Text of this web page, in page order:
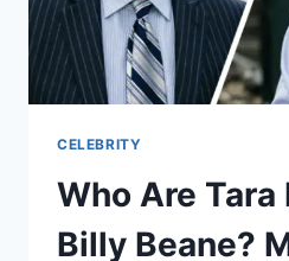
JOURNEY
CELEBRITY
Who Are Tara
Billy Beane?